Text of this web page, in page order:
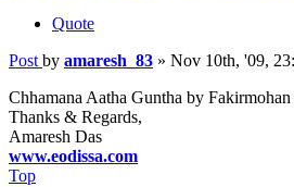
Quote
Post by amaresh_83 » Nov 10th, '09,
Chhamana Aatha Guntha by Fakirmohan
Thanks & Regards,
Amaresh Das
www.eodissa.com
Top